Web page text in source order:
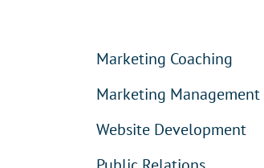
Marketing Coaching
Marketing Management
Website Development